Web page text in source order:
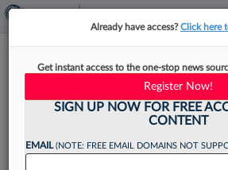
Mullen Coughlin
Litigation Team With
Discovery Atty
Already have access?Click here
Get instant access to the one-stop news
Register Now!
SIGN UP NOW FOR FREE
CONTENT
EMAIL(NOTE: FREE EMAIL DOMAINS NOT